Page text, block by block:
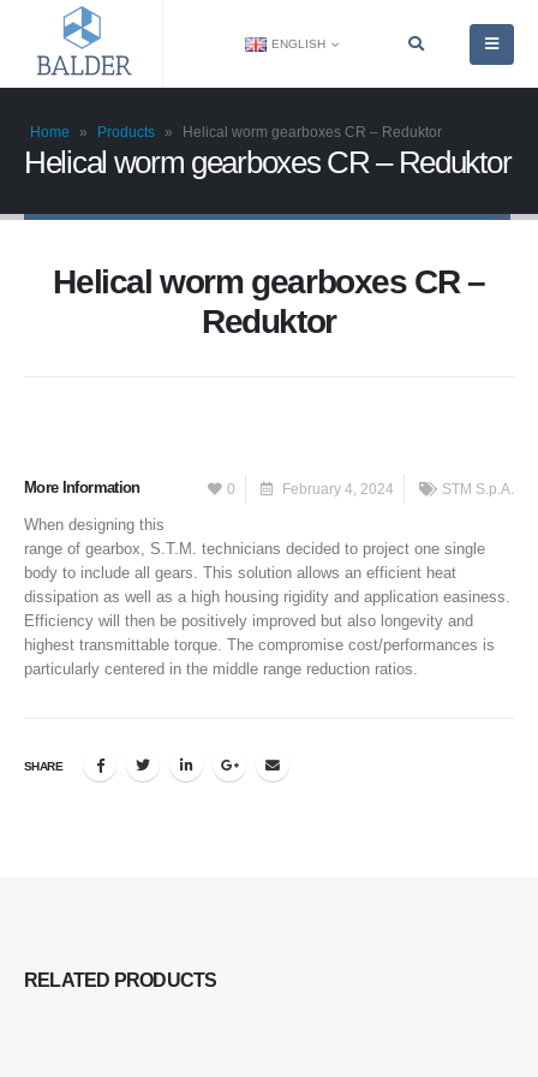
ENGLISH
Home » Products » Helical worm gearboxes CR – Reduktor
Helical worm gearboxes CR – Reduktor
Helical worm gearboxes CR –
Reduktor
0 February 4, 2024 STM S.p.A.
More Information
When designing this
range of gearbox, S.T.M. technicians decided to project one single
body to include all gears. This solution allows an efficient heat
dissipation as well as a high housing rigidity and application easiness.
Efficiency will then be positively improved but also longevity and
highest transmittable torque. The compromise cost/performances is
particularly centered in the middle range reduction ratios.
SHARE
RELATED PRODUCTS